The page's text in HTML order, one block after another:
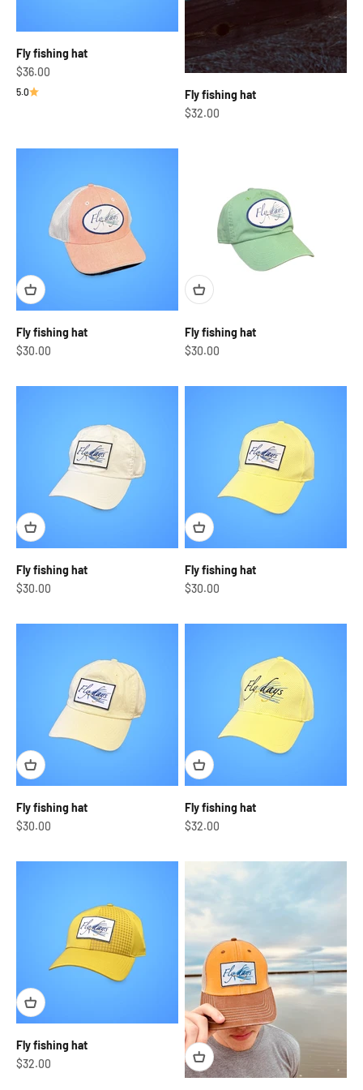
Fly fishing hat
Sale price
$36.00
5.0
Fly fishing hat
Sale price
$32.00
Fly fishing hat
Sale price
$30.00
Fly fishing hat
Sale price
$30.00
Fly fishing hat
Sale price
$30.00
Fly fishing hat
Sale price
$30.00
Fly fishing hat
Sale price
$30.00
Fly fishing hat
Sale price
$32.00
Fly fishing hat
Sale price
$32.00